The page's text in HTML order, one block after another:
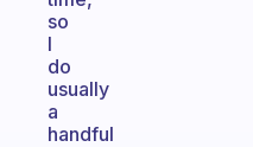
so
I
do
usually
a
handful